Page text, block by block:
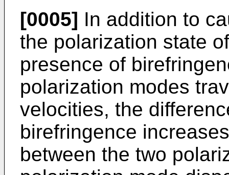
[0005] In addition to
the polarization state
presence of
polarization modes
velocities, the
birefringence
between the two